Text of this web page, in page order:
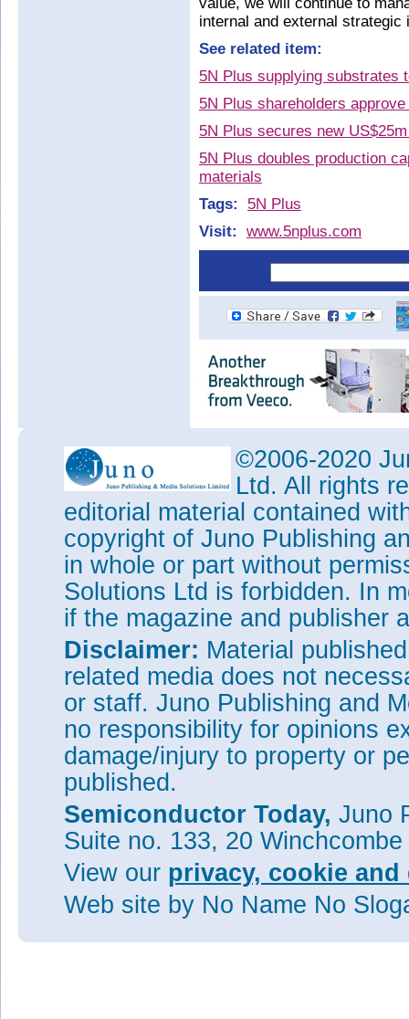
internal and external strategic
See related item:
5N Plus supplying substrates
5N Plus shareholders
5N Plus secures new
5N Plus doubles production
materials
Tags:
5N Plus
Visit:
www.5nplus.com
©2006-2020
Ltd. All rights
editorial material contained
copyright of Juno Publishing
in whole or part without
Solutions Ltd is forbidden. In
if the magazine and publisher
Disclaimer: Material
related media does not
or staff. Juno Publishing and
no responsibility for opinions
damage/injury to property or
published.
Semiconductor Today, Juno
Suite no. 133, 20
View our privacy, cookie
Web site by No Name No